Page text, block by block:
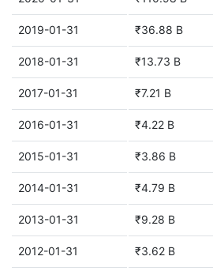
2019-01-31 ₹36.88 B
2018-01-31 ₹13.73 B
2017-01-31 ₹7.21 B
2016-01-31 ₹4.22 B
2015-01-31 ₹3.86 B
2014-01-31 ₹4.79 B
2013-01-31 ₹9.28 B
2012-01-31 ₹3.62 B